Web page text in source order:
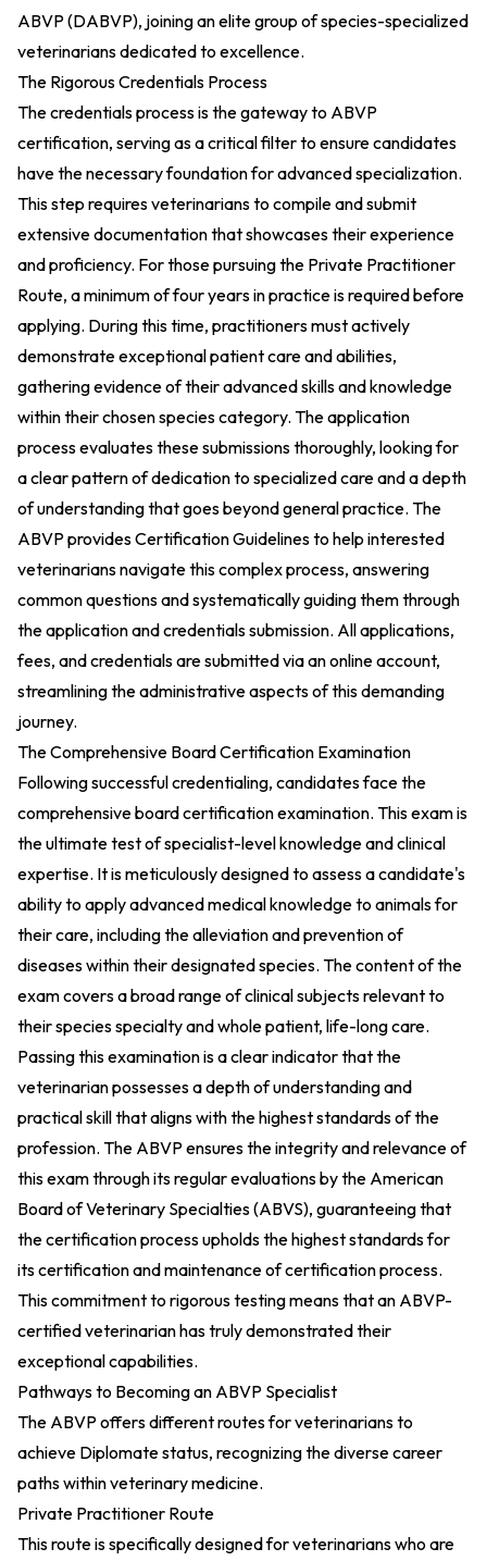
ABVP (DABVP), joining an elite group of species-specialized
veterinarians dedicated to excellence.
The Rigorous Credentials Process
The credentials process is the gateway to ABVP
certification, serving as a critical filter to ensure candidates
have the necessary foundation for advanced specialization.
This step requires veterinarians to compile and submit
extensive documentation that showcases their experience
and proficiency. For those pursuing the Private Practitioner
Route, a minimum of four years in practice is required before
applying. During this time, practitioners must actively
demonstrate exceptional patient care and abilities,
gathering evidence of their advanced skills and knowledge
within their chosen species category. The application
process evaluates these submissions thoroughly, looking for
a clear pattern of dedication to specialized care and a depth
of understanding that goes beyond general practice. The
ABVP provides Certification Guidelines to help interested
veterinarians navigate this complex process, answering
common questions and systematically guiding them through
the application and credentials submission. All applications,
fees, and credentials are submitted via an online account,
streamlining the administrative aspects of this demanding
journey.
The Comprehensive Board Certification Examination
Following successful credentialing, candidates face the
comprehensive board certification examination. This exam is
the ultimate test of specialist-level knowledge and clinical
expertise. It is meticulously designed to assess a candidate's
ability to apply advanced medical knowledge to animals for
their care, including the alleviation and prevention of
diseases within their designated species. The content of the
exam covers a broad range of clinical subjects relevant to
their species specialty and whole patient, life-long care.
Passing this examination is a clear indicator that the
veterinarian possesses a depth of understanding and
practical skill that aligns with the highest standards of the
profession. The ABVP ensures the integrity and relevance of
this exam through its regular evaluations by the American
Board of Veterinary Specialties (ABVS), guaranteeing that
the certification process upholds the highest standards for
its certification and maintenance of certification process.
This commitment to rigorous testing means that an ABVP-
certified veterinarian has truly demonstrated their
exceptional capabilities.
Pathways to Becoming an ABVP Specialist
The ABVP offers different routes for veterinarians to
achieve Diplomate status, recognizing the diverse career
paths within veterinary medicine.
Private Practitioner Route
This route is specifically designed for veterinarians who are